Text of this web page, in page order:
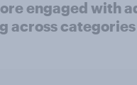
engaged with
across categories